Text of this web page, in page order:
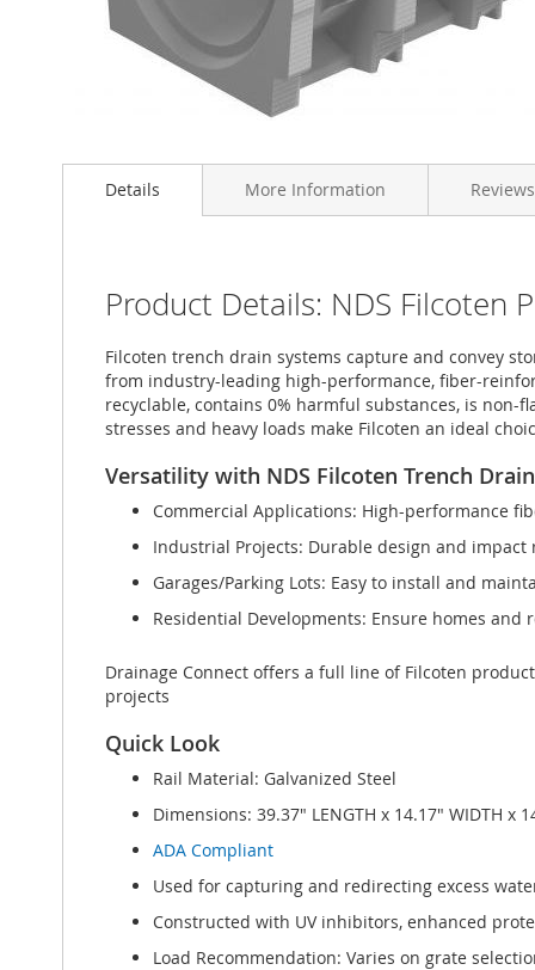
to
gallery
Details
Product Details: NDS Filcoten
Filcoten trench drain systems capture and convey
from industry-leading high-performance, fiber-
recyclable, contains 0% harmful substances, is
stresses and heavy loads make Filcoten an ideal
Versatility with NDS Filcoten Trench
Commercial Applications: High-performance
Industrial Projects: Durable design and
Garages/Parking Lots: Easy to install and
Residential Developments: Ensure homes
Drainage Connect offers a full line of Filcoten
projects
Quick Look
Rail Material: Galvanized Steel
Dimensions: 39.37" LENGTH x 14.17" WIDTH x
ADA Compliant
Used for capturing and redirecting excess
Constructed with UV inhibitors, enhanced
Load Recommendation: Varies on grate
More Information Reviews